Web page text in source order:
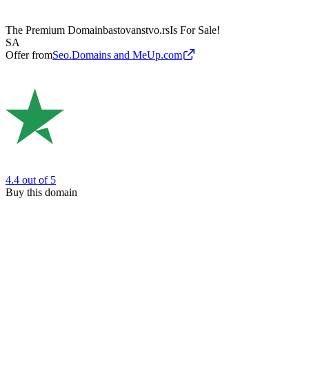
The Premium Domainbastovanstvo.rsIs For Sale!
SA
Offer fromSeo.Domains and MeUp.com
4.4 out of 5
Buy this domain